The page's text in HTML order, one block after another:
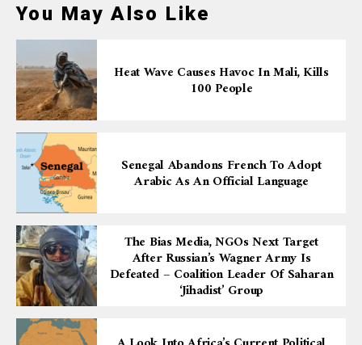
You May Also Like
Heat Wave Causes Havoc In Mali, Kills
100 People
Senegal Abandons French To Adopt
Arabic As An Official Language
The Bias Media, NGOs Next Target
After Russian’s Wagner Army Is
Defeated – Coalition Leader Of Saharan
‘Jihadist’ Group